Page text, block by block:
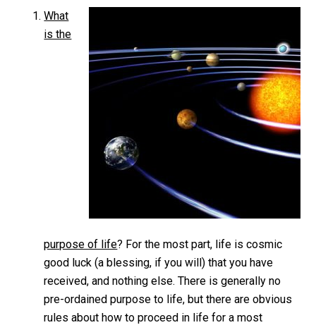
What
is the
purpose of life? For the most part, life is cosmic
good luck (a blessing, if you will) that you have
received, and nothing else. There is generally no
pre-ordained purpose to life, but there are obvious
rules about how to proceed in life for a most